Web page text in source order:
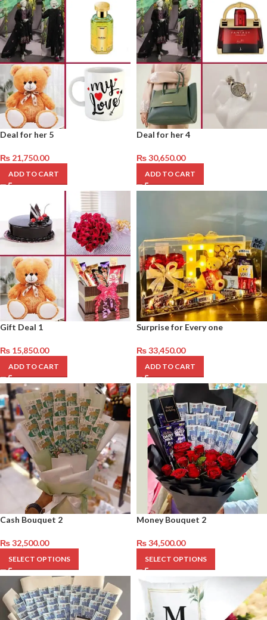
Deal for her 5
₨ 21,750.00
ADD TO CART
Deal for her 4
₨30,650.00
ADD TO CART
Gift Deal 1
₨ 15,850.00
ADD TO CART
Surprise for Every one
₨33,450.00
ADD TO CART
Cash Bouquet 2
₨32,500.00
SELECT OPTIONS
Money Bouquet 2
₨34,500.00
SELECT OPTIONS